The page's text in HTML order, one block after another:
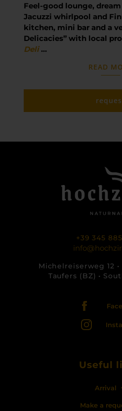
Feel-good lounge,
Jacuzzi whirlpool and
kitchen, mini bar and a
Delicacies” with local
Deli…
READ
+39 345
Michelreiserweg 12 •
Taufers (BZ) •
Useful
Arrival
Make a